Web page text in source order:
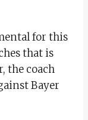
for this
that is
the coach
Bayer